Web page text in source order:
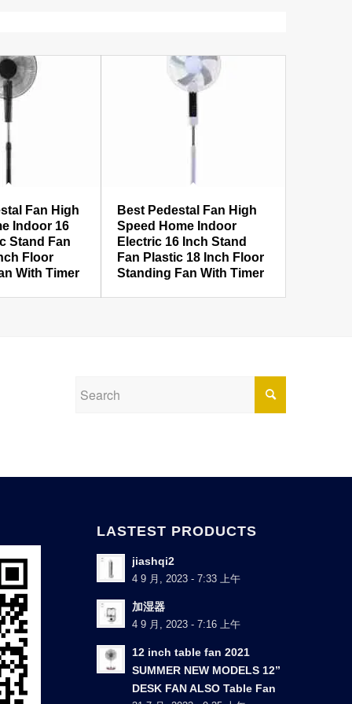
Fan High
Indoor 16
Stand Fan
Floor
With Timer
Best Pedestal Fan High
Speed Home Indoor
Electric 16 Inch Stand
Fan Plastic 18 Inch Floor
Standing Fan With Timer
LASTEST PRODUCTS
jiashqi2
4 9 月, 2023 - 7:33 上午
加湿器
4 9 月, 2023 - 7:16 上午
12 inch table fan 2021
SUMMER NEW MODELS 12”
DESK FAN ALSO Table Fan